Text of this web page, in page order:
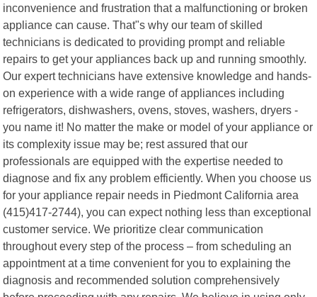
inconvenience and frustration that a malfunctioning or broken
appliance can cause. That"s why our team of skilled
technicians is dedicated to providing prompt and reliable
repairs to get your appliances back up and running smoothly.
Our expert technicians have extensive knowledge and hands-
on experience with a wide range of appliances including
refrigerators, dishwashers, ovens, stoves, washers, dryers -
you name it! No matter the make or model of your appliance or
its complexity issue may be; rest assured that our
professionals are equipped with the expertise needed to
diagnose and fix any problem efficiently. When you choose us
for your appliance repair needs in Piedmont California area
(415)417-2744), you can expect nothing less than exceptional
customer service. We prioritize clear communication
throughout every step of the process – from scheduling an
appointment at a time convenient for you to explaining the
diagnosis and recommended solution comprehensively